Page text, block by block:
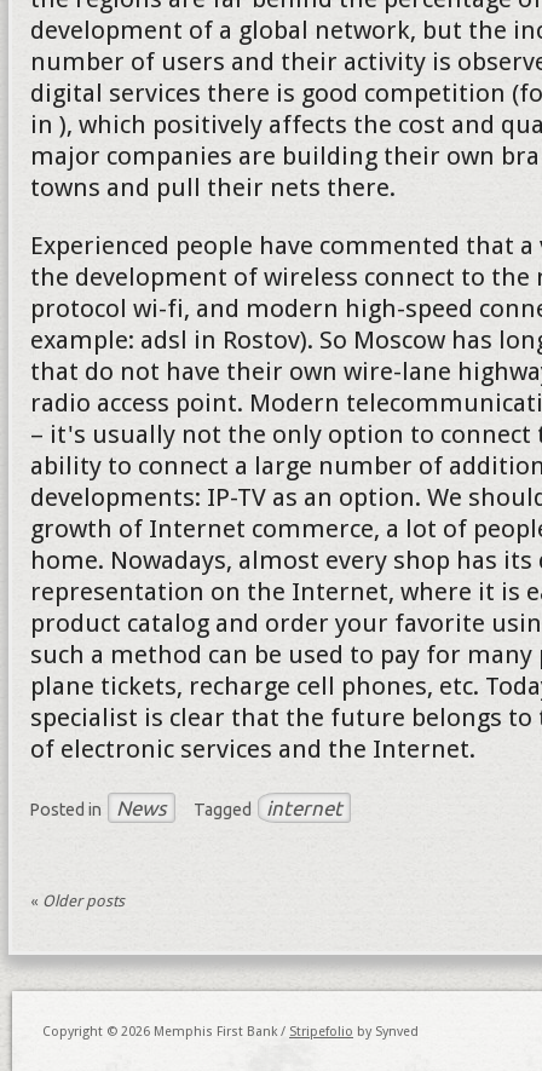
development of a global network, but the
number of users and their activity is
digital services there is good competition
in ), which positively affects the cost and
major companies are building their own
towns and pull their nets there.
Experienced people have commented that
the development of wireless connect to the
protocol wi-fi, and modern high-speed
example: adsl in Rostov). So Moscow has
that do not have their own wire-lane
radio access point. Modern
– it's usually not the only option to
ability to connect a large number of
developments: IP-TV as an option. We
growth of Internet commerce, a lot of
home. Nowadays, almost every shop has
representation on the Internet, where it is
product catalog and order your favorite
such a method can be used to pay for many
plane tickets, recharge cell phones, etc.
specialist is clear that the future belongs
of electronic services and the Internet.
Posted in News Tagged internet
« Older posts
Copyright © 2026 Memphis First Bank / Stripefolio by Synved